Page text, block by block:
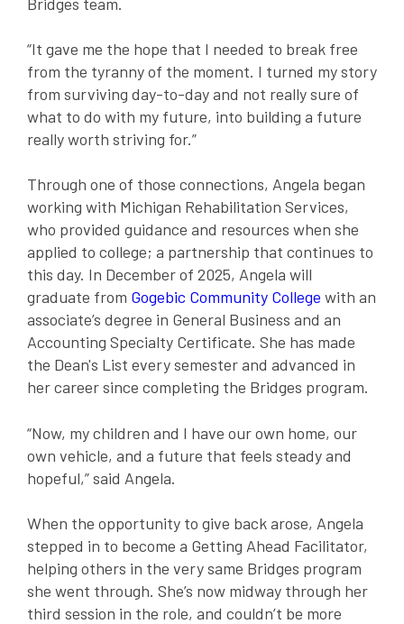
“It gave me the hope that I needed to break free
from the tyranny of the moment. I turned my story
from surviving day-to-day and not really sure of
what to do with my future, into building a future
really worth striving for.”
Through one of those connections, Angela began
working with Michigan Rehabilitation Services,
who provided guidance and resources when she
applied to college; a partnership that continues to
this day. In December of 2025, Angela will
graduate from Gogebic Community College with an
associate’s degree in General Business and an
Accounting Specialty Certificate. She has made
the Dean's List every semester and advanced in
her career since completing the Bridges program.
“Now, my children and I have our own home, our
own vehicle, and a future that feels steady and
hopeful,” said Angela.
When the opportunity to give back arose, Angela
stepped in to become a Getting Ahead Facilitator,
helping others in the very same Bridges program
she went through. She’s now midway through her
third session in the role, and couldn’t be more